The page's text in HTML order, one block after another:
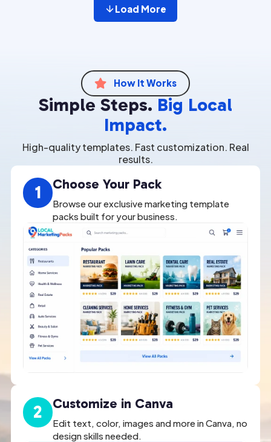
Load More
 How It Works
Simple Steps. Big Local
Impact.
High-quality templates. Fast customization. Real
results.
Choose Your Pack
Browse our exclusive marketing template
packs built for your business.
1
Customize in Canva
Edit text, color, images and more in Canva, no
design skills needed.
2